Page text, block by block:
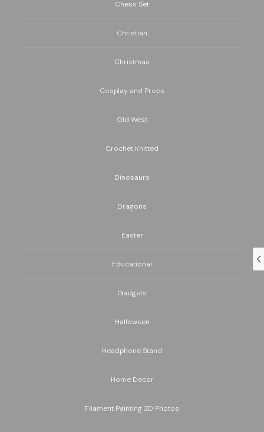
Chess Set
Christian
Christmas
Cosplay and Props
Old West
Crochet Knitted
Dinosaurs
Dragons
Easter
Educational
Gadgets
Halloween
Headphone Stand
Home Decor
Filament Painting 3D Photos